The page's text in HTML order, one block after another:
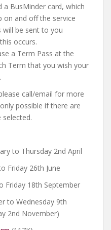
a BusMinder card, which
on and off the service
be sent to you
occurs.
a Term Pass at the
Term that you wish your
call/email for more
possible if there are
selected.
to Thursday 2nd April
Friday 26th June
Friday 18th September
to Wednesday 9th
2nd November)